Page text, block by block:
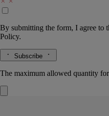
By submitting the form, I agree to
Policy.
Subscribe
The maximum allowed quantity